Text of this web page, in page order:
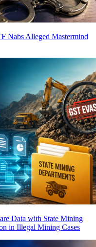
Nabs Alleged Mastermind
Data with State Mining
in Illegal Mining Cases